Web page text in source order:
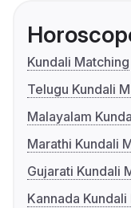
Kundali Matching
Telugu Kundali
Malayalam
Marathi Kundali
Gujarati Kundali
Kannada